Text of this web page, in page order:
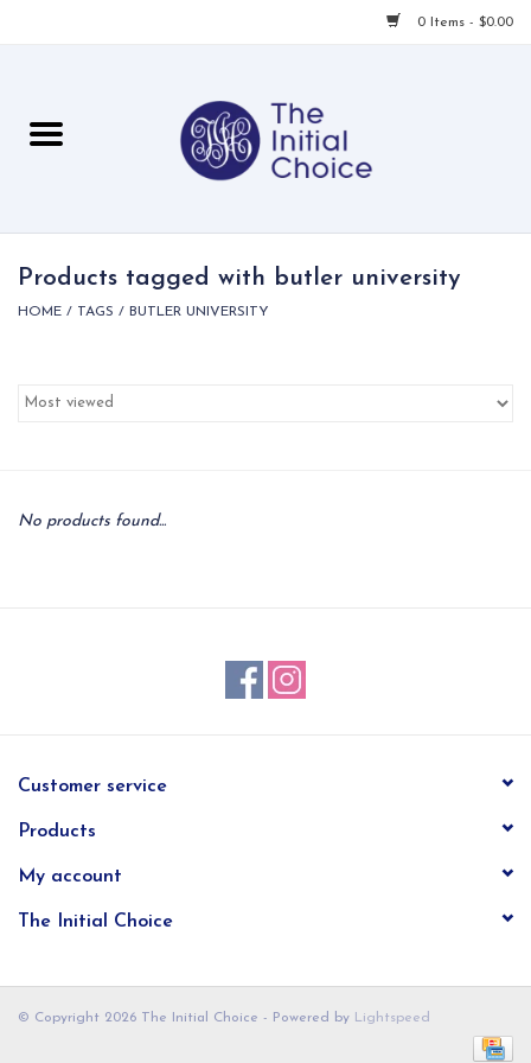
0 Items - $0.00
For Her
Local
Products tagged with butler university
HOME / TAGS / BUTLER UNIVERSITY
No products found...
Customer service
Products
My account
The Initial Choice
© Copyright 2026 The Initial Choice - Powered by Lightspeed